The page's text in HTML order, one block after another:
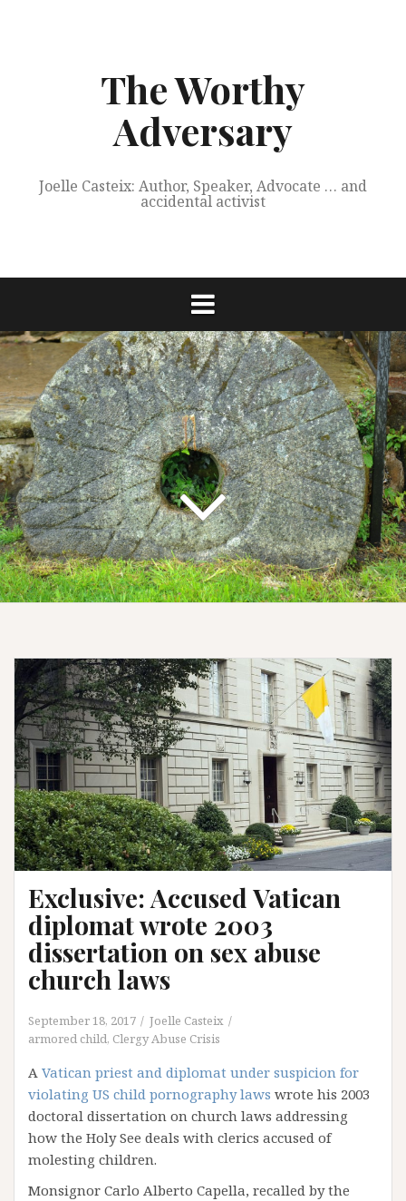
The Worthy
Adversary
Joelle Casteix: Author, Speaker, Advocate … and
accidental activist
Exclusive: Accused Vatican
diplomat wrote 2003
dissertation on sex abuse
church laws
September 18, 2017
Joelle Casteix
armored child, Clergy Abuse Crisis
A Vatican priest and diplomat under suspicion for
violating US child pornography laws wrote his 2003
doctoral dissertation on church laws addressing
how the Holy See deals with clerics accused of
molesting children.
Monsignor Carlo Alberto Capella, recalled by the